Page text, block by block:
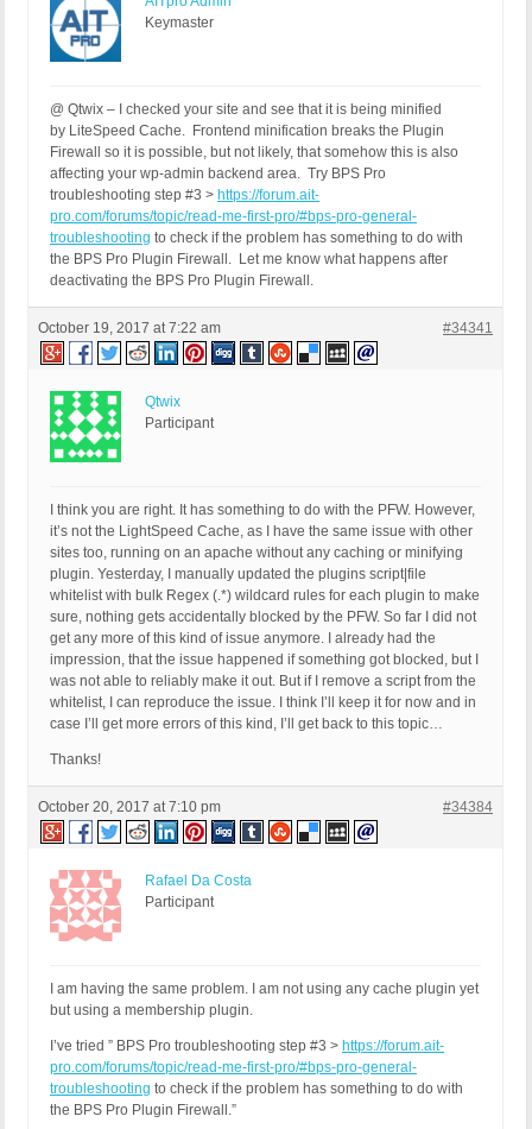
HTTP_CLIENT_IP:
HTTP_FORWARDED:
HTTP_X_FORWARDED_FOR:
HTTP_REFERER: https://fclandquart.ch/wp-admin/
REQUEST_URI: /wp-content/plugins/bulletproof-
QUERY_STRING: ver=13.3.3
HTTP_USER_AGENT: Mozilla/5.0 (Macintosh; Intel
[403 GET Request: Oktober 18, 2017 - 8:33]
BPS Pro: 13.3.3
WP: 4.8.2
Event Code: PFWR-PSBR-HPRA
Solution: https://forum.ait-pro.com/forums/topic/
REMOTE_ADDR: 194.230.159.162
Host Name: 194.230.159.162
HTTP_CLIENT_IP:
HTTP_FORWARDED:
HTTP_X_FORWARDED_FOR:
HTTP_X_CLUSTER_CLIENT_IP:
HTTP_REFERER: https://fclandquart.ch/wp-admin/
REQUEST_URI: /wp-content/plugins/bulletproof-
QUERY_STRING: ver=13.3.3
HTTP_USER_AGENT: Mozilla/5.0 (Macintosh; Intel
Keymaster
@ Qtwix – I checked your site and see that it is being minified
by LiteSpeed Cache. Frontend minification breaks the Plugin
Firewall so it is possible, but not likely, that somehow this is also
affecting your wp-admin backend area. Try BPS Pro
troubleshooting step #3 > https://forum.ait-
pro.com/forums/topic/read-me-first-pro/#bps-pro-general-
troubleshooting to check if the problem has something to do with
the BPS Pro Plugin Firewall. Let me know what happens after
deactivating the BPS Pro Plugin Firewall.
October 19, 2017 at 7:22 am #34341
Qtwix
Participant
I think you are right. It has something to do with the PFW. However,
it’s not the LightSpeed Cache, as I have the same issue with other
sites too, running on an apache without any caching or minifying
plugin. Yesterday, I manually updated the plugins script|file
whitelist with bulk Regex (.*) wildcard rules for each plugin to make
sure, nothing gets accidentally blocked by the PFW. So far I did not
get any more of this kind of issue anymore. I already had the
impression, that the issue happened if something got blocked, but I
was not able to reliably make it out. But if I remove a script from the
whitelist, I can reproduce the issue. I think I’ll keep it for now and in
case I’ll get more errors of this kind, I’ll get back to this topic…
Thanks!
October 20, 2017 at 7:10 pm #34384
Rafael Da Costa
Participant
I am having the same problem. I am not using any cache plugin yet
but using a membership plugin.
I’ve tried ” BPS Pro troubleshooting step #3 > https://forum.ait-
pro.com/forums/topic/read-me-first-pro/#bps-pro-general-
troubleshooting to check if the problem has something to do with
the BPS Pro Plugin Firewall.”